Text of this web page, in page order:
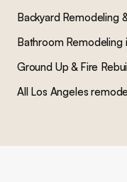
Backyard Remodeling
Bathroom Remodeling
Ground Up & Fire
All Los Angeles